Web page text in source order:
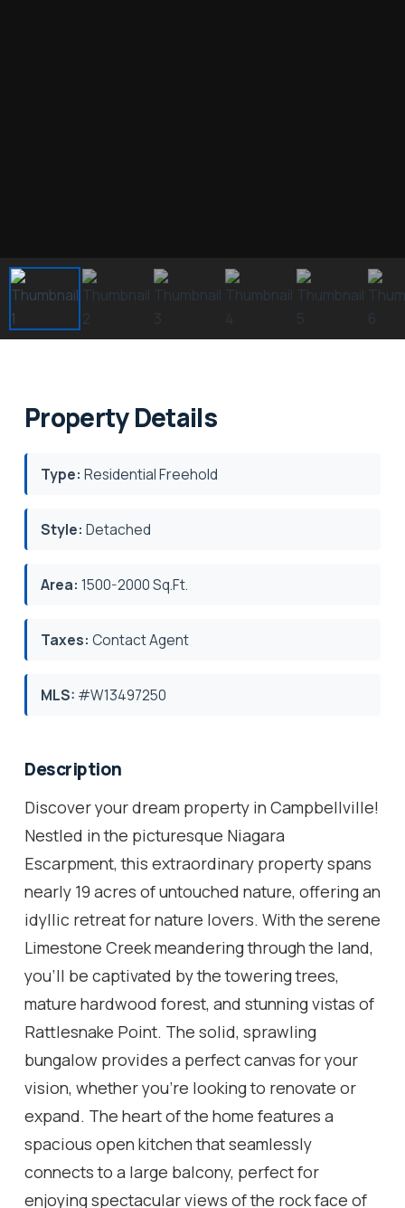
Property Details
Type: Residential Freehold
Style: Detached
Area: 1500-2000 Sq.Ft.
Taxes: Contact Agent
MLS: #W13497250
Description
Discover your dream property in Campbellville!
Nestled in the picturesque Niagara
Escarpment, this extraordinary property spans
nearly 19 acres of untouched nature, offering an
idyllic retreat for nature lovers. With the serene
Limestone Creek meandering through the land,
you'll be captivated by the towering trees,
mature hardwood forest, and stunning vistas of
Rattlesnake Point. The solid, sprawling
bungalow provides a perfect canvas for your
vision, whether you're looking to renovate or
expand. The heart of the home features a
spacious open kitchen that seamlessly
connects to a large balcony, perfect for
enjoying spectacular views of the rock face of